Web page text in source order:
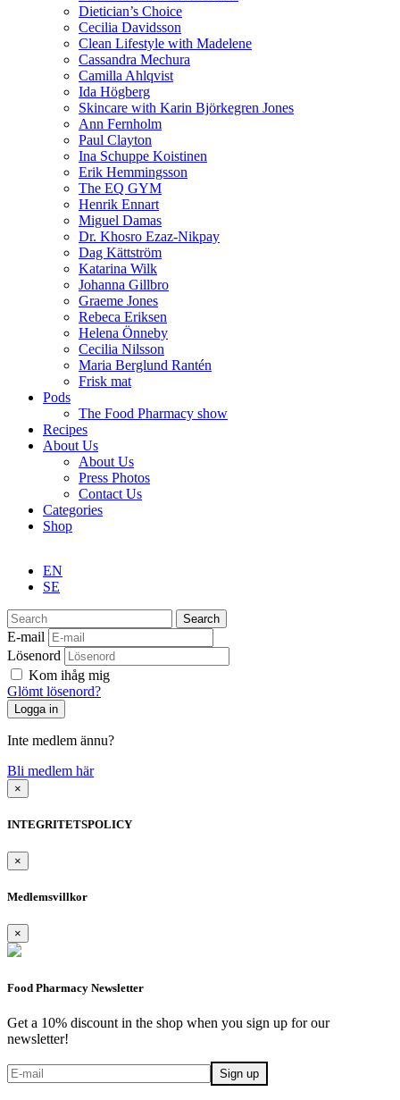
Dietician’s Choice
Cecilia Davidsson
Clean Lifestyle with Madelene
Cassandra Mechura
Camilla Ahlqvist
Ida Högberg
Skincare with Karin Björkegren Jones
Ann Fernholm
Paul Clayton
Ina Schuppe Koistinen
Erik Hemmingsson
The EQ GYM
Henrik Ennart
Miguel Damas
Dr. Khosro Ezaz-Nikpay
Dag Kättström
Katarina Wilk
Johanna Gillbro
Graeme Jones
Rebeca Eriksen
Helena Önneby
Cecilia Nilsson
Maria Berglund Rantén
Frisk mat
Pods
The Food Pharmacy show
Recipes
About Us
About Us
Press Photos
Contact Us
Categories
Shop
EN
SE
Search
E-mail
Lösenord
Kom ihåg mig
Glömt lösenord?
Inte medlem ännu?
Bli medlem här
×
INTEGRITETSPOLICY
×
Medlemsvillkor
×
Food Pharmacy Newsletter
Get a 10% discount in the shop when you sign up for our
newsletter!